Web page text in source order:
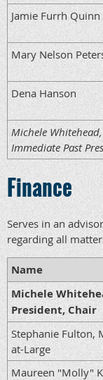
Jamie Furrh Quinn
Mary Nelson
Dena Hanson
Michele Whitehead,
Immediate Past
Finance
Serves in an
regarding all
Name
Michele
President, Chair
Stephanie Fulton,
at-Large
Maureen "Molly"